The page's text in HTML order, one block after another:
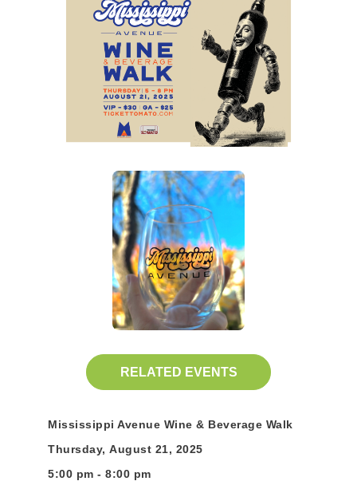
Mississippi Avenue Wine & Beverage Walk
Thursday, August 21, 2025
5:00 pm - 8:00 pm
RELATED EVENTS